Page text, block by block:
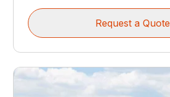
Request a Quote